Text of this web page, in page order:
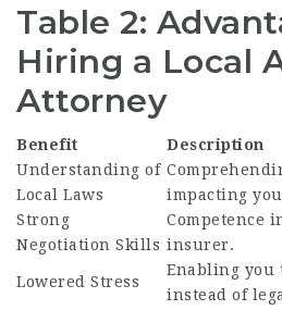
Table 2:
Hiring a Local
Attorney
Benefit
Description
Understanding of
Local Laws
impacting
Strong
Negotiation Skills
Competence
insurer.
Lowered Stress
Enabling you
instead of